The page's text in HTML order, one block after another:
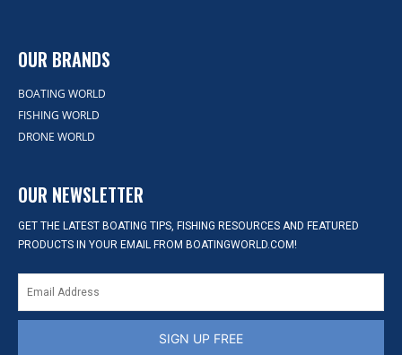
OUR BRANDS
BOATING WORLD
FISHING WORLD
DRONE WORLD
OUR NEWSLETTER
GET THE LATEST BOATING TIPS, FISHING RESOURCES AND FEATURED
PRODUCTS IN YOUR EMAIL FROM BOATINGWORLD.COM!
SIGN UP FREE